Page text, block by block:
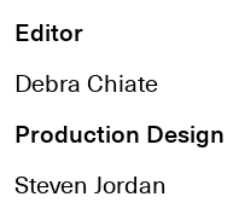
Editor
Debra Chiate
Production Design
Steven Jordan